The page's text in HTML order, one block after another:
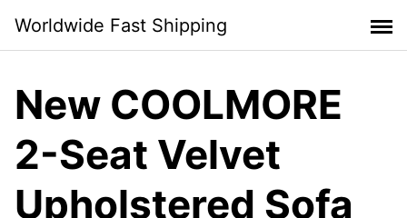
content
Worldwide Fast Shipping
New COOLMORE
2-Seat Velvet
Upholstered Sofa